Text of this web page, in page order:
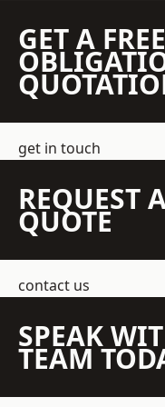
GET A
get in touch
REQUEST
QUOTE
contact us
SPEAK
TEAM